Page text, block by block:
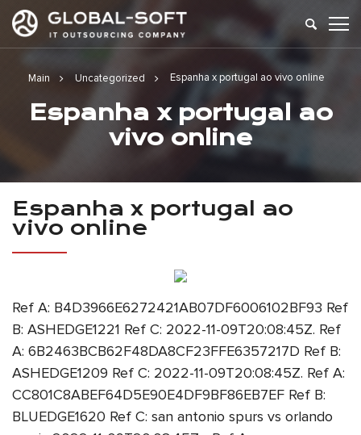
Main Uncategorized Espanha x portugal ao vivo online
Espanha x portugal ao
vivo online
Espanha x portugal ao
vivo online
Ref A: B4D3966E6272421AB07DF6006102BF93 Ref
B: ASHEDGE1221 Ref C: 2022-11-09T20:08:45Z. Ref
A: 6B2463BCB62F48DA8CF23FFE6357217D Ref B:
ASHEDGE1209 Ref C: 2022-11-09T20:08:45Z. Ref A:
CC801C8ABEF64D5E90E4DF9BF86EB7EF Ref B:
BLUEDGE1620 Ref C: san antonio spurs vs orlando